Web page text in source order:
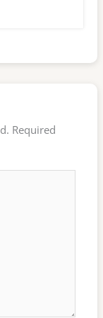
Required